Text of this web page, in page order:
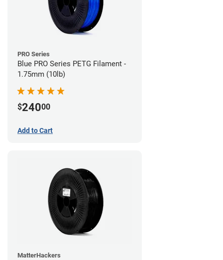
PRO Series
Blue PRO Series PETG Filament -
1.75mm (10lb)
$24000
Add to Cart
MatterHackers